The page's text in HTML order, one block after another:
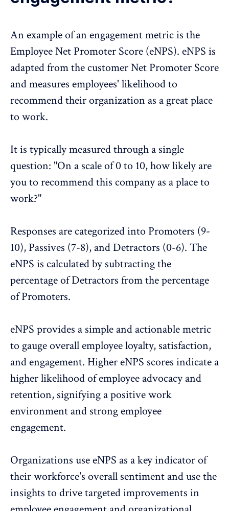
An example of an engagement metric is the
Employee Net Promoter Score (eNPS). eNPS is
adapted from the customer Net Promoter Score
and measures employees' likelihood to
recommend their organization as a great place
to work.
It is typically measured through a single
question: "On a scale of 0 to 10, how likely are
you to recommend this company as a place to
work?"
Responses are categorized into Promoters (9-
10), Passives (7-8), and Detractors (0-6). The
eNPS is calculated by subtracting the
percentage of Detractors from the percentage
of Promoters.
eNPS provides a simple and actionable metric
to gauge overall employee loyalty, satisfaction,
and engagement. Higher eNPS scores indicate a
higher likelihood of employee advocacy and
retention, signifying a positive work
environment and strong employee
engagement.
Organizations use eNPS as a key indicator of
their workforce's overall sentiment and use the
insights to drive targeted improvements in